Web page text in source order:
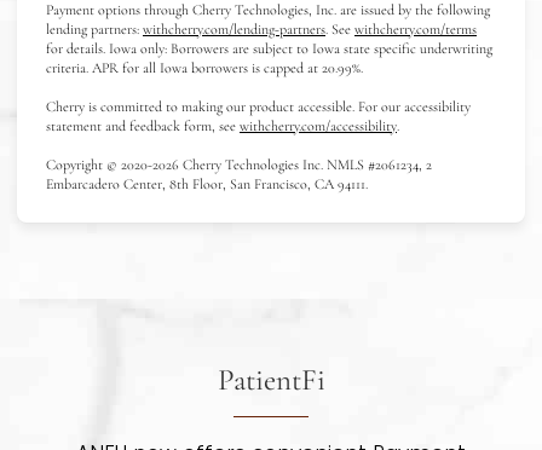
Payment options through Cherry Technologies, Inc. are issued by the following
lending partners: withcherry.com/lending-partners(opens in new tab)
. See withcherry.com/terms(opens in
for details. Iowa only: Borrowers are subject to Iowa state specific underwriting
criteria. APR for all Iowa borrowers is capped at 20.99%.
Cherry is committed to making our product accessible. For our accessibility
statement and feedback form, see withcherry.com/accessibility(opens in new tab)
.
Copyright © 2020-2026 Cherry Technologies Inc. NMLS #2061234, 2
Embarcadero Center, 8th Floor, San Francisco, CA 94111.
PatientFi